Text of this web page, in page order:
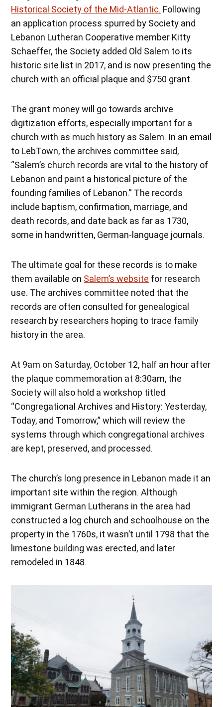
Historical Society of the Mid-Atlantic. Following
an application process spurred by Society and
Lebanon Lutheran Cooperative member Kitty
Schaeffer, the Society added Old Salem to its
historic site list in 2017, and is now presenting the
church with an official plaque and $750 grant.
The grant money will go towards archive
digitization efforts, especially important for a
church with as much history as Salem. In an email
to LebTown, the archives committee said,
“Salem’s church records are vital to the history of
Lebanon and paint a historical picture of the
founding families of Lebanon.” The records
include baptism, confirmation, marriage, and
death records, and date back as far as 1730,
some in handwritten, German-language journals.
The ultimate goal for these records is to make
them available on Salem’s website for research
use. The archives committee noted that the
records are often consulted for genealogical
research by researchers hoping to trace family
history in the area.
At 9am on Saturday, October 12, half an hour after
the plaque commemoration at 8:30am, the
Society will also hold a workshop titled
“Congregational Archives and History: Yesterday,
Today, and Tomorrow,” which will review the
systems through which congregational archives
are kept, preserved, and processed.
The church’s long presence in Lebanon made it an
important site within the region. Although
immigrant German Lutherans in the area had
constructed a log church and schoolhouse on the
property in the 1760s, it wasn’t until 1798 that the
limestone building was erected, and later
remodeled in 1848.